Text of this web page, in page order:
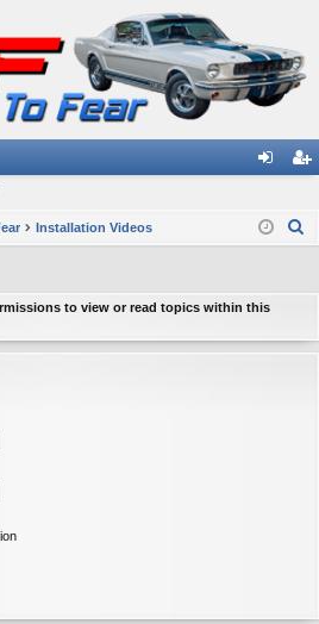
in ist
Installation Videos
to view or read topics within this